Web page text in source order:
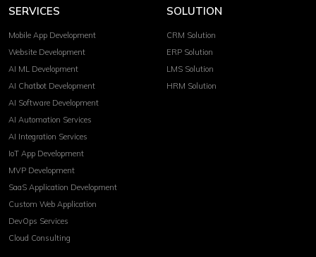
SERVICES
Mobile App Development
Website Development
AI ML Development
AI Chatbot Development
AI Software Development
AI Automation Services
AI Integration Services
IoT App Development
MVP Development
SaaS Application Development
Custom Web Application
DevOps Services
Cloud Consulting
SOLUTION
CRM Solution
ERP Solution
LMS Solution
HRM Solution